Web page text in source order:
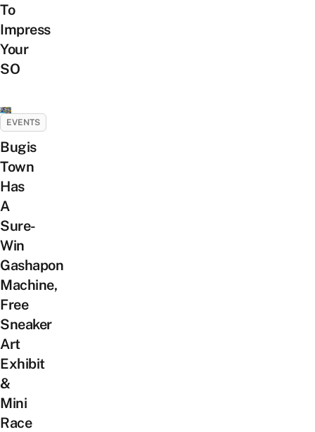
To
Impress
Your
SO
EVENTS
Bugis
Town
Has
A
Sure-
Win
Gashapon
Machine,
Free
Sneaker
Art
Exhibit
&
Mini
Race